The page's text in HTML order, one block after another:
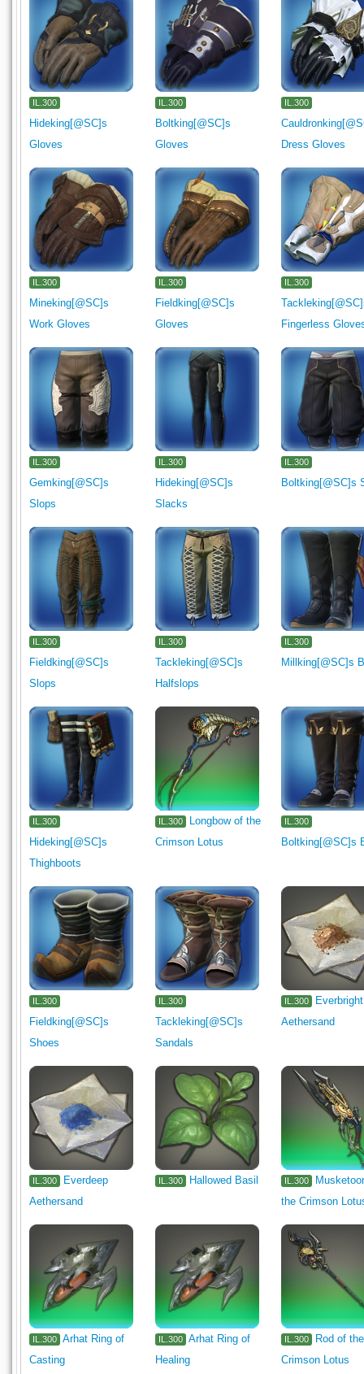
IL.300
Hideking[@SC]s
Gloves
IL.300
Boltking[@SC]s
Gloves
IL.300
Dress Gloves
IL.300
Mineking[@SC]s
Work Gloves
IL.300
Fieldking[@SC]s
Gloves
IL.300
Fingerless
IL.300
Gemking[@SC]s
Slops
IL.300
Hideking[@SC]s
Slacks
IL.300
Boltking[@SC]s
IL.300
Fieldking[@SC]s
Slops
IL.300
Tackleking[@SC]s
Halfslops
IL.300
Millking[@SC]s
IL.300
Hideking[@SC]s
Thighboots
IL.300
Longbow of the
Crimson Lotus
IL.300
Boltking[@SC]s
IL.300
Fieldking[@SC]s
Shoes
IL.300
Tackleking[@SC]s
Sandals
IL.300
Everbright
Aethersand
IL.300
Everdeep
Aethersand
IL.300 Hallowed Basil IL.300
the Crimson
IL.300 Arhat Ring of
Casting
IL.300
Arhat Ring of
Healing
IL.300
Rod of the
Crimson Lotus